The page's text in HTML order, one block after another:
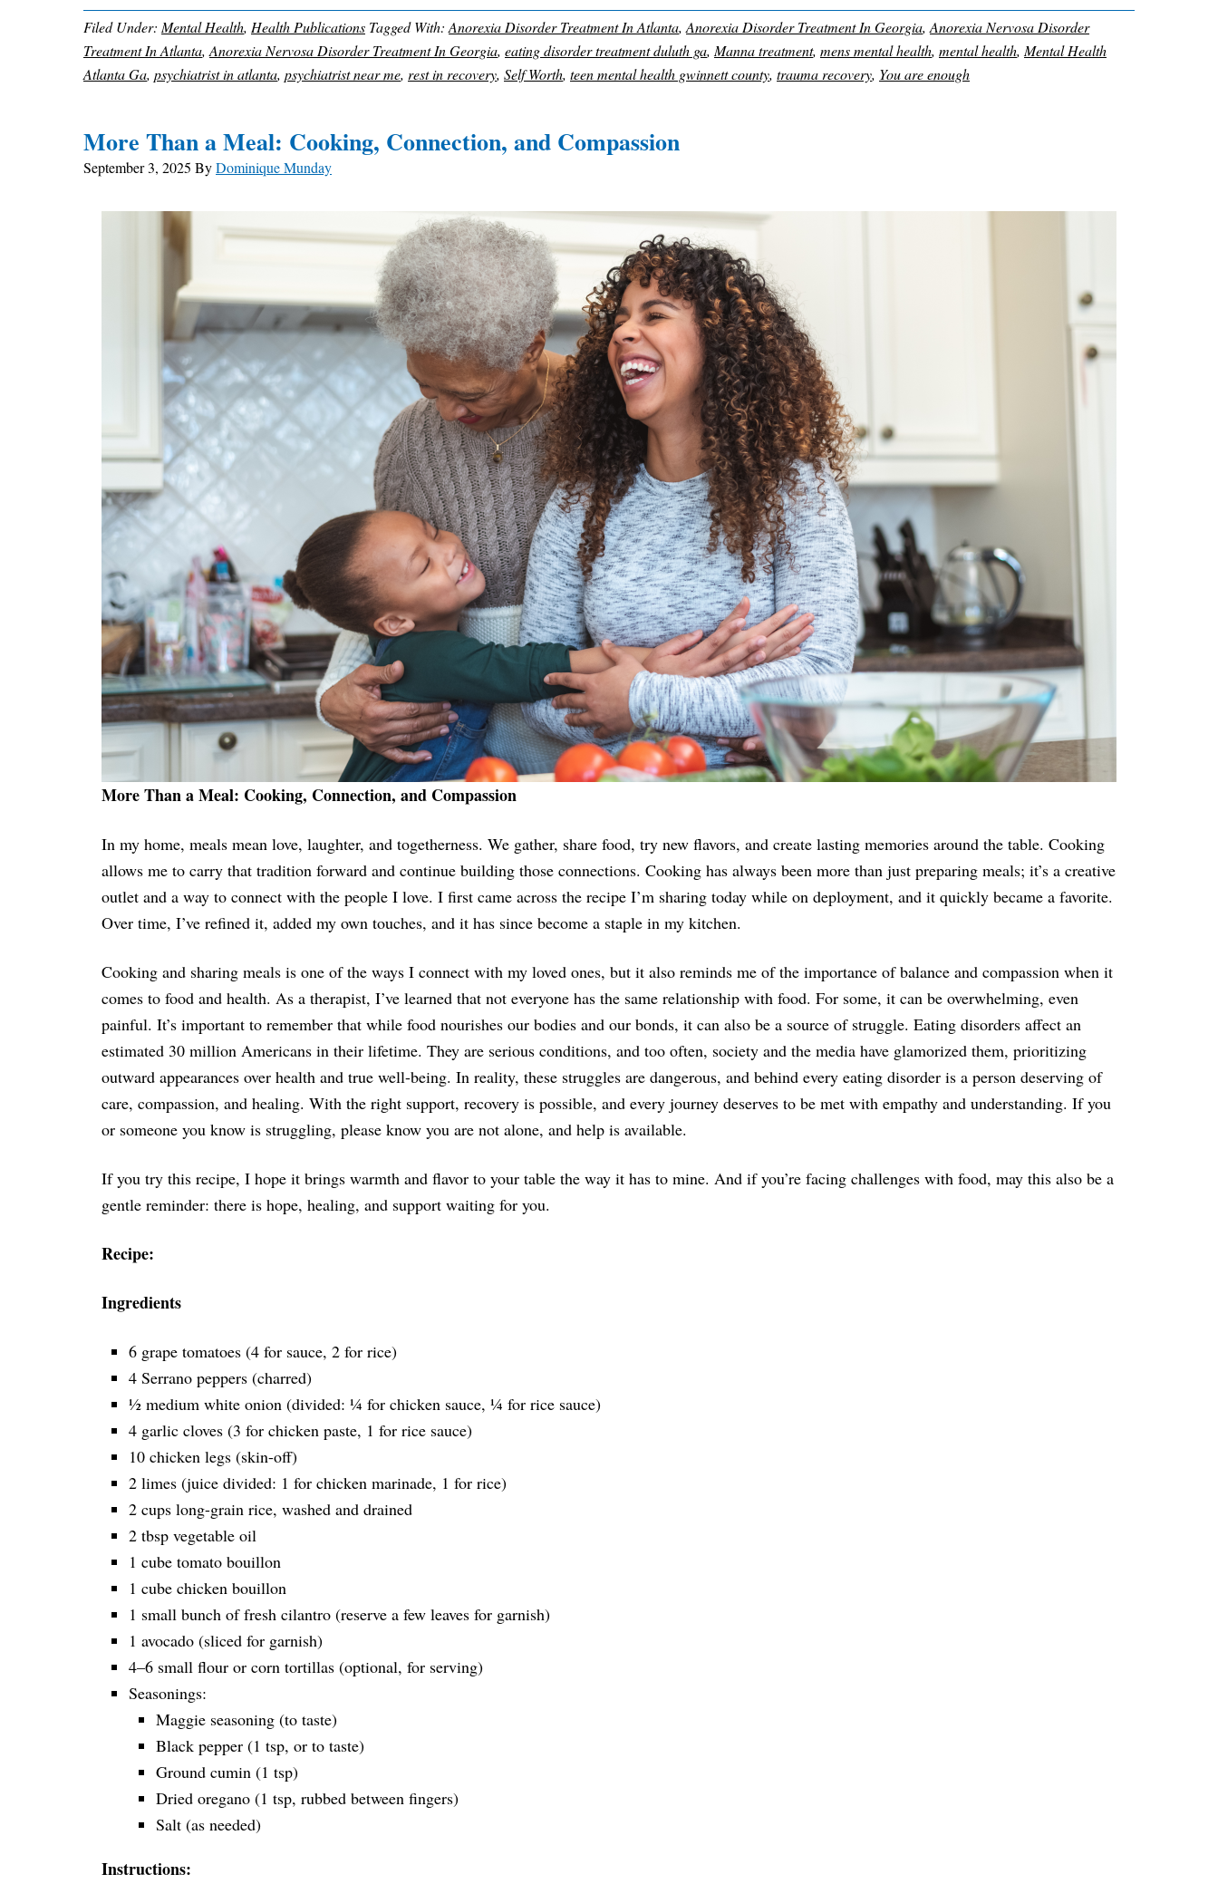
Filed Under: Mental Health, Health Publications Tagged With: Anorexia Disorder Treatment In Atlanta, Anorexia Disorder Treatment In Georgia, Anorexia Nervosa Disorder
Treatment In Atlanta, Anorexia Nervosa Disorder Treatment In Georgia, eating disorder treatment duluth ga, Manna treatment, mens mental health, mental health, Mental Health
Atlanta Ga, psychiatrist in atlanta, psychiatrist near me, rest in recovery, Self Worth, teen mental health gwinnett county, trauma recovery, You are enough
More Than a Meal: Cooking, Connection, and Compassion
September 3, 2025 ByDominique Munday
More Than a Meal: Cooking, Connection, and Compassion
In my home, meals mean love, laughter, and togetherness. We gather, share food, try new flavors, and create lasting memories around the table. Cooking
allows me to carry that tradition forward and continue building those connections. Cooking has always been more than just preparing meals; it’s a creative
outlet and a way to connect with the people I love. I first came across the recipe I’m sharing today while on deployment, and it quickly became a favorite.
Over time, I’ve refined it, added my own touches, and it has since become a staple in my kitchen.
Cooking and sharing meals is one of the ways I connect with my loved ones, but it also reminds me of the importance of balance and compassion when it
comes to food and health. As a therapist, I’ve learned that not everyone has the same relationship with food. For some, it can be overwhelming, even
painful. It’s important to remember that while food nourishes our bodies and our bonds, it can also be a source of struggle. Eating disorders affect an
estimated 30 million Americans in their lifetime. They are serious conditions, and too often, society and the media have glamorized them, prioritizing
outward appearances over health and true well-being. In reality, these struggles are dangerous, and behind every eating disorder is a person deserving of
care, compassion, and healing. With the right support, recovery is possible, and every journey deserves to be met with empathy and understanding. If you
or someone you know is struggling, please know you are not alone, and help is available.
If you try this recipe, I hope it brings warmth and flavor to your table the way it has to mine. And if you’re facing challenges with food, may this also be a
gentle reminder: there is hope, healing, and support waiting for you.
Recipe:
Ingredients
6 grape tomatoes (4 for sauce, 2 for rice)
4 Serrano peppers (charred)
½ medium white onion (divided: ¼ for chicken sauce, ¼ for rice sauce)
4 garlic cloves (3 for chicken paste, 1 for rice sauce)
10 chicken legs (skin-off)
2 limes (juice divided: 1 for chicken marinade, 1 for rice)
2 cups long-grain rice, washed and drained
2 tbsp vegetable oil
1 cube tomato bouillon
1 cube chicken bouillon
1 small bunch of fresh cilantro (reserve a few leaves for garnish)
1 avocado (sliced for garnish)
4–6 small flour or corn tortillas (optional, for serving)
Seasonings:
Maggie seasoning (to taste)
Black pepper (1 tsp, or to taste)
Ground cumin (1 tsp)
Dried oregano (1 tsp, rubbed between fingers)
Salt (as needed)
Instructions: